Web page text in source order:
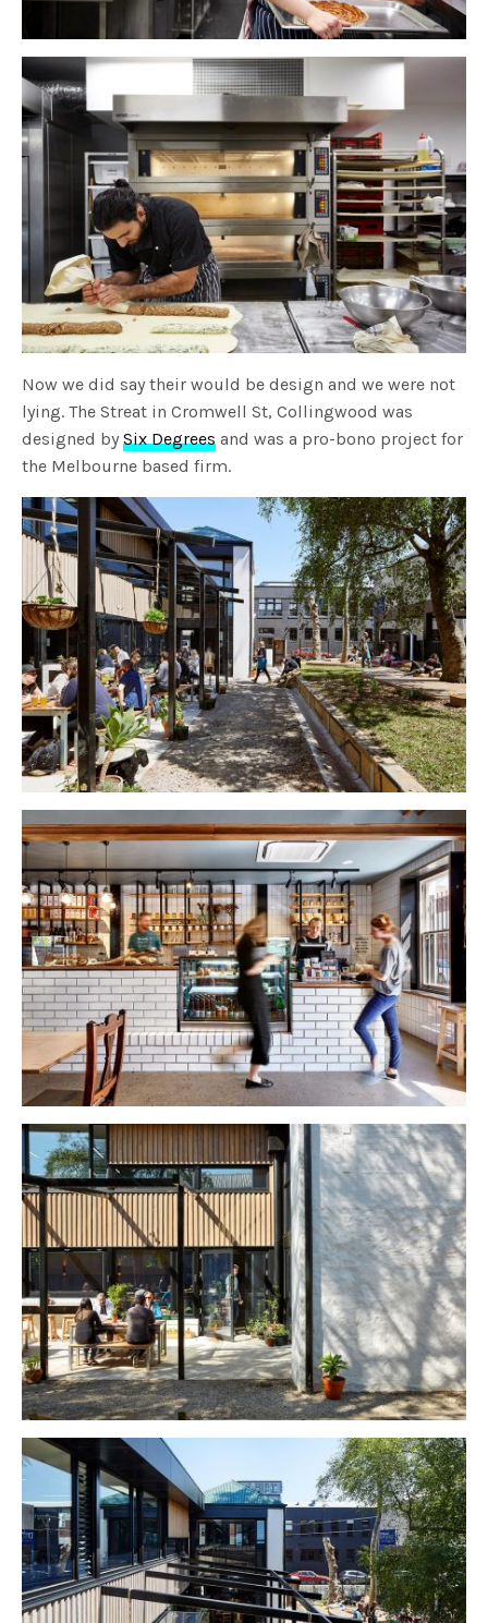
Now we did say their would be design and we were not
lying. The Streat in Cromwell St, Collingwood was
designed bySix Degrees and was a pro-bono project for
the Melbourne based firm.